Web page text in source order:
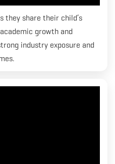
they share their child’s
growth and
industry exposure and